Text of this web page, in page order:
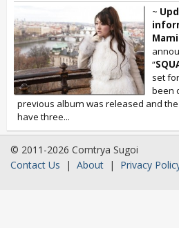
~
“
set
been
previous album was released and
have three...
© 2011-2026 Comtrya Sugoi
Contact Us | About | Privacy